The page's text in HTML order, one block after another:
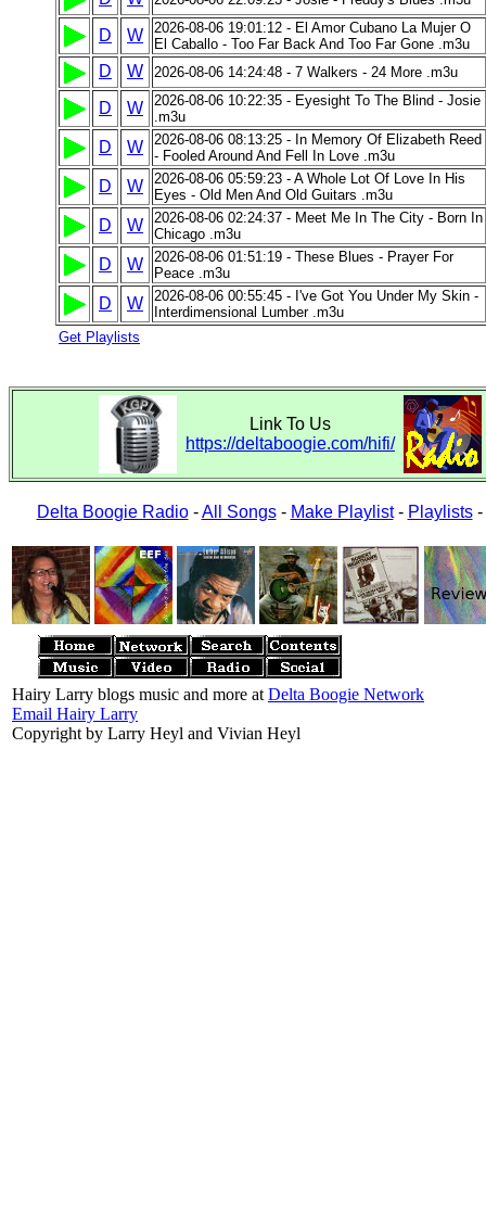
D W
2026-08-06 19:01:12 - El Amor Cubano La Mujer O
El Caballo - Too Far Back And Too Far Gone .m3u
D W 2026-08-06 14:24:48 - 7 Walkers - 24 More .m3u
D W
2026-08-06 10:22:35 - Eyesight To The Blind - Josie
.m3u
D W
2026-08-06 08:13:25 - In Memory Of Elizabeth Reed
- Fooled Around And Fell In Love .m3u
D W
2026-08-06 05:59:23 - A Whole Lot Of Love In His
Eyes - Old Men And Old Guitars .m3u
D W
2026-08-06 02:24:37 - Meet Me In The City - Born In
Chicago .m3u
D W
2026-08-06 01:51:19 - These Blues - Prayer For
Peace .m3u
D W
2026-08-06 00:55:45 - I've Got You Under My Skin -
Interdimensional Lumber .m3u
Get Playlists
Link To Us
https://deltaboogie.com/hifi/
Delta Boogie Radio-All Songs- Make Playlist- Playlists-
Hairy Larry blogs music and more at Delta Boogie Network
Email Hairy Larry
Copyright by Larry Heyl and Vivian Heyl